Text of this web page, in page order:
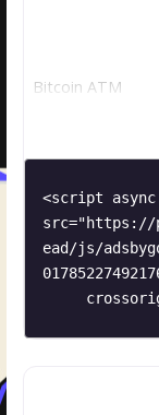
Bitcoin ATM
<script async
src="https://
ead/js/